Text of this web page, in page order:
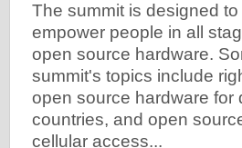
The summit is designed to
empower people in all
open source hardware.
summit's topics include
open source hardware for
countries, and open
cellular access...